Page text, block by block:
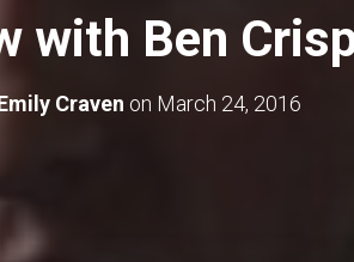
with Ben
Craven on March 24, 2016